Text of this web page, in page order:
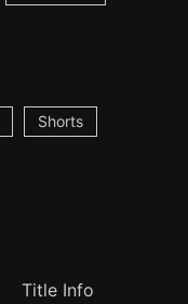
Shorts
Title Info